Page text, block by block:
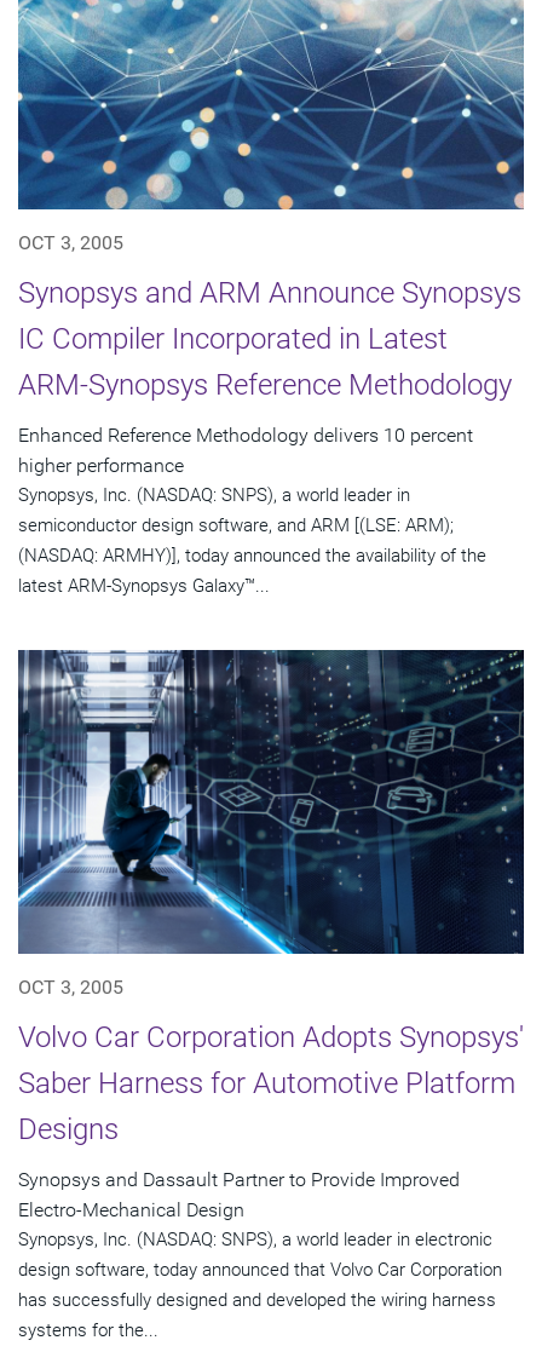
OCT 3, 2005
Synopsys and ARM Announce Synopsys
IC Compiler Incorporated in Latest
ARM-Synopsys Reference Methodology
Enhanced Reference Methodology delivers 10 percent
higher performance
Synopsys, Inc. (NASDAQ: SNPS), a world leader in
semiconductor design software, and ARM [(LSE: ARM);
(NASDAQ: ARMHY)], today announced the availability of the
latest ARM-Synopsys Galaxy™...
OCT 3, 2005
Volvo Car Corporation Adopts Synopsys'
Saber Harness for Automotive Platform
Designs
Synopsys and Dassault Partner to Provide Improved
Electro-Mechanical Design
Synopsys, Inc. (NASDAQ: SNPS), a world leader in electronic
design software, today announced that Volvo Car Corporation
has successfully designed and developed the wiring harness
systems for the...